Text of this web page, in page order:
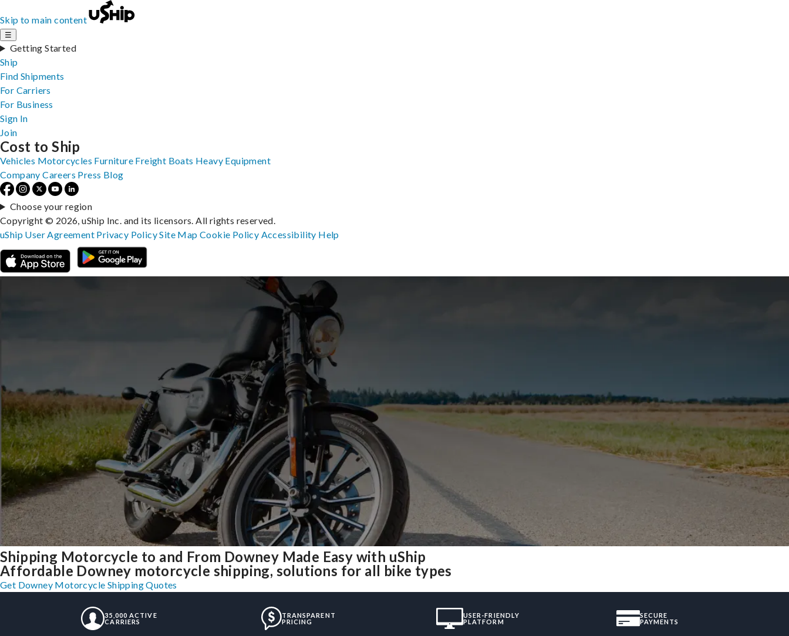
Skip to main content
☰
Getting Started
Ship
Find Shipments
For Carriers
For Business
Sign In
Join
Shipping Motorcycle to and From Downey Made Easy with uShip
Affordable Downey motorcycle shipping, solutions for all bike types
Get Downey Motorcycle Shipping Quotes
35,000 ACTIVE
CARRIERS
TRANSPARENT
PRICING
USER-FRIENDLY
PLATFORM
SECURE
PAYMENTS
Cost to Ship
Vehicles Motorcycles Furniture Freight Boats Heavy Equipment
Company Careers Press Blog
Choose your region
Copyright © 2026, uShip Inc. and its licensors. All rights reserved.
uShip User Agreement Privacy PolicySite MapCookie Policy Accessibility Help